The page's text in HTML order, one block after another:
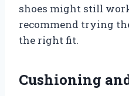
shoes might still
recommend trying
the right fit.
Cushioning